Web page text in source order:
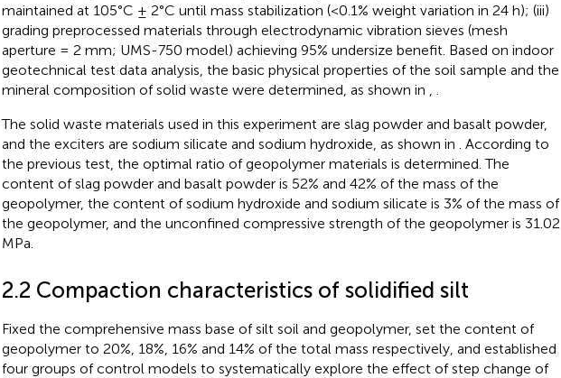
maintained at 105°C ± 2°C until mass stabilization (<0.1% weight variation in 24 h); (iii)
grading preprocessed materials through electrodynamic vibration sieves (mesh
aperture = 2 mm; UMS-750 model) achieving 95% undersize benefit. Based on indoor
geotechnical test data analysis, the basic physical properties of the soil sample and the
mineral composition of solid waste were determined, as shown in , .
The solid waste materials used in this experiment are slag powder and basalt powder,
and the exciters are sodium silicate and sodium hydroxide, as shown in . According to
the previous test, the optimal ratio of geopolymer materials is determined. The
content of slag powder and basalt powder is 52% and 42% of the mass of the
geopolymer, the content of sodium hydroxide and sodium silicate is 3% of the mass of
the geopolymer, and the unconfined compressive strength of the geopolymer is 31.02
MPa.
2.2 Compaction characteristics of solidified silt
Fixed the comprehensive mass base of silt soil and geopolymer, set the content of
geopolymer to 20%, 18%, 16% and 14% of the total mass respectively, and established
four groups of control models to systematically explore the effect of step change of